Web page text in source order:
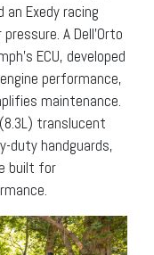
an Exedy racing
A Dell’Orto
ECU, developed
performance,
maintenance.
translucent
duty handguards,
built for